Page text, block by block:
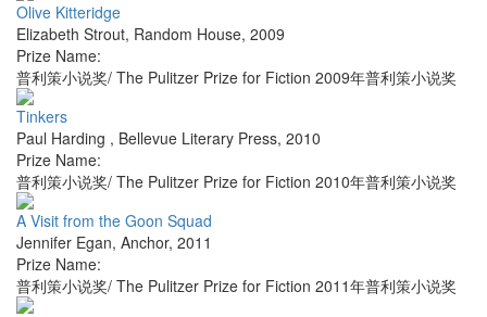
Olive Kitteridge
Elizabeth Strout, Random House, 2009
Prize Name:
普利策小说奖/ The Pulitzer Prize for Fiction 2009年普利策小说奖
Tinkers
Paul Harding , Bellevue Literary Press, 2010
Prize Name:
普利策小说奖/ The Pulitzer Prize for Fiction 2010年普利策小说奖
A Visit from the Goon Squad
Jennifer Egan, Anchor, 2011
Prize Name:
普利策小说奖/ The Pulitzer Prize for Fiction 2011年普利策小说奖